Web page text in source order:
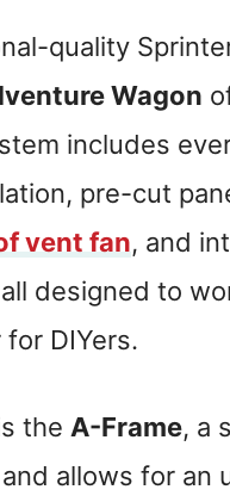
quality
Wagon
includes
pre-cut
vent fan, and
designed to
DIYers.
the A-Frame, a
allows for an